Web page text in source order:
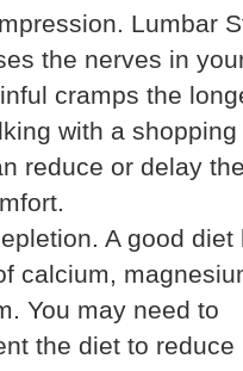
Lumbar
the nerves in
cramps the
with a
reduce or delay
A good diet
calcium,
You may need to
the diet to reduce